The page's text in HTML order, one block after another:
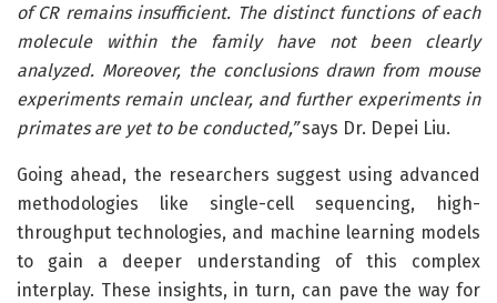
of CR remains insufficient. The distinct functions of each
molecule within the family have not been clearly
analyzed. Moreover, the conclusions drawn from mouse
experiments remain unclear, and further experiments in
primates are yet to be conducted,”says Dr. Depei Liu.
Going ahead, the researchers suggest using advanced
methodologies like single-cell sequencing, high-
throughput technologies, and machine learning models
to gain a deeper understanding of this complex
interplay. These insights, in turn, can pave the way for